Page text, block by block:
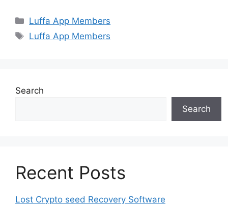
Categories
Luffa App Members
Tags
Luffa App Members
Search
Search
Recent Posts
Lost Crypto seed Recovery Software